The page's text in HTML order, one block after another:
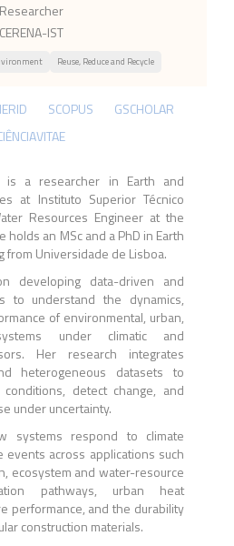
Researcher
CERENA-IST
Reuse, Reduce and Recycle
SCOPUS
GSCHOLAR
is a researcher in Earth and
at Instituto Superior Técnico
Resources Engineer at the
holds an MSc and a PhD in Earth
from Universidade de Lisboa.
developing data-driven and
to understand the dynamics,
of environmental, urban,
under climatic and
Her research integrates
heterogeneous datasets to
detect change, and
under uncertainty.
systems respond to climate
events across applications such
ecosystem and water-resource
pathways, urban heat
performance, and the durability
construction materials.